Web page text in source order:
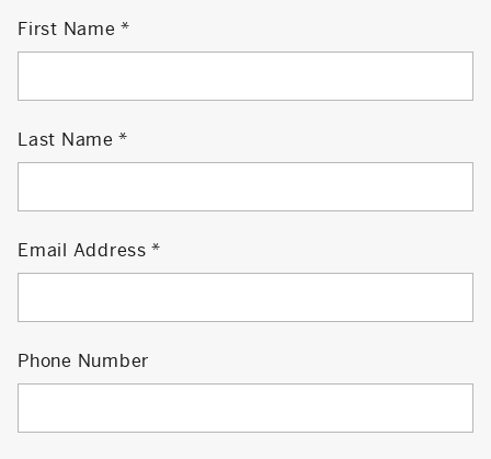
First Name
Last Name
Email Address
Phone Number